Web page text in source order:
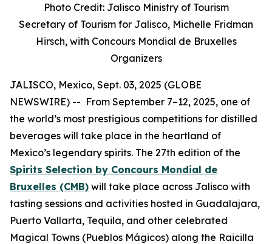
Photo Credit: Jalisco Ministry of Tourism
Secretary of Tourism for Jalisco, Michelle Fridman
Hirsch, with Concours Mondial de Bruxelles
Organizers
JALISCO, Mexico, Sept. 03, 2025 (GLOBE
NEWSWIRE) -- From September 7–12, 2025, one of
the world’s most prestigious competitions for distilled
beverages will take place in the heartland of
Mexico’s legendary spirits. The 27th edition of the
Spirits Selection by Concours Mondial de
Bruxelles (CMB) will take place across Jalisco with
tasting sessions and activities hosted in Guadalajara,
Puerto Vallarta, Tequila, and other celebrated
Magical Towns (Pueblos Mágicos) along the Raicilla